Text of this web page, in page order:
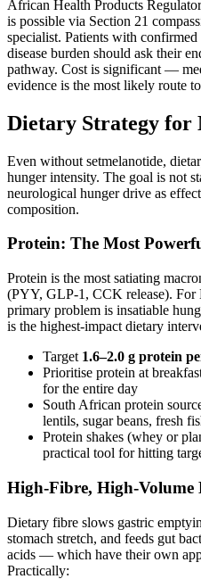
African Health Products
is possible via Section 21
specialist. Patients with
disease burden should ask their
pathway. Cost is significant —
evidence is the most likely route
Dietary Strategy for
Even without setmelanotide,
hunger intensity. The goal is not
neurological hunger drive as
composition.
Protein: The Most
Protein is the most satiating
(PYY, GLP-1, CCK release).
primary problem is insatiable
is the highest-impact dietary
Target 1.6–2.0 g protein
Prioritise protein at
for the entire day
South African protein
lentils, sugar beans, fresh
Protein shakes (whey or
practical tool for hitting
High-Fibre, High-Volume
Dietary fibre slows gastric
stomach stretch, and feeds gut
acids — which have their own
Practically: